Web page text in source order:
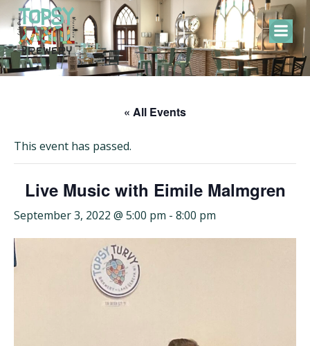
Skip
to
content
« All Events
This event has passed.
Live Music with Eimile Malmgren
September 3, 2022 @ 5:00 pm - 8:00 pm